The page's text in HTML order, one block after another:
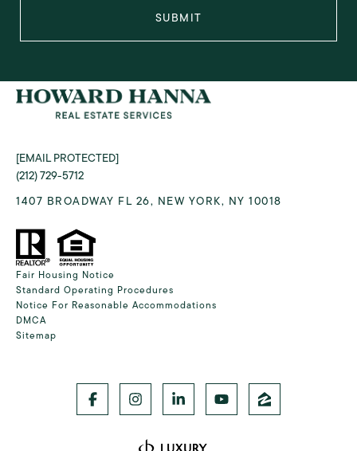
SUBMIT
[EMAIL PROTECTED]
(212) 729-5712
1407 BROADWAY FL 26, NEW YORK, NY 10018
Fair Housing Notice
Standard Operating Procedures
Notice For Reasonable Accommodations
DMCA
Sitemap